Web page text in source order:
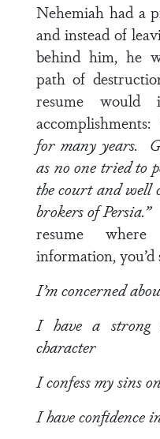
Nehemiah had a
and instead of
behind him, he
path of
resume would
accomplishments:
for many years.
as no one tried to
the court and well
brokers of Persia.”
resume
information, you’d
I’m concerned
I have a strong
character
I confess my sins
I have confidence